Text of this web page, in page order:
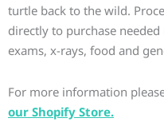
turtle back to the wild.
directly to purchase
exams, x-rays, food and
For more information
our Shopify Store.